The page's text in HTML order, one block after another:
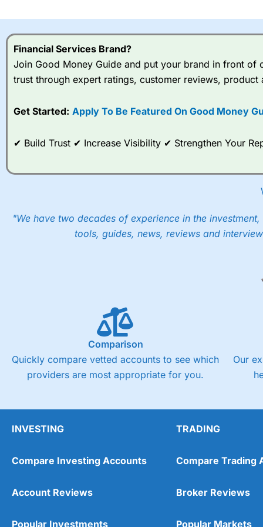
I would say that overal,l
range of shares,
Spread bets atCity Index
options desk for spread betting on index and populare stock
post-trade analysis, When StoneX ( City Index’s parent
These vary by product and contract but in the FTSE 100
into the price.
Financial Services Brand?
Join Good Money Guide and put your brand in front of
trust through expert ratings, customer reviews, product
Get Started: Apply To Be Featured On Good Money
✔ Build Trust ✔ Increase Visibility ✔ Strengthen Your
"We have two decades of experience in the
tools, guides, news, reviews and
Comparison
Quickly compare vetted accounts to see which
providers are most appropriate for you.
Our
INVESTING
Compare Investing Accounts
Account Reviews
Popular Investments
TRADING
Compare Trading
Broker Reviews
Popular Markets